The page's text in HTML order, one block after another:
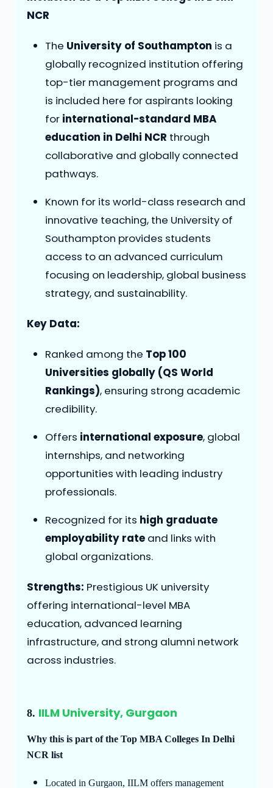
NCR
The University of Southampton is a
globally recognized institution offering
top-tier management programs and
is included here for aspirants looking
for international-standard MBA
education in Delhi NCR through
collaborative and globally connected
pathways.
Known for its world-class research and
innovative teaching, the University of
Southampton provides students
access to an advanced curriculum
focusing on leadership, global business
strategy, and sustainability.
Key Data:
Ranked among the Top 100
Universities globally (QS World
Rankings), ensuring strong academic
credibility.
Offers international exposure, global
internships, and networking
opportunities with leading industry
professionals.
Recognized for its high graduate
employability rate and links with
global organizations.
Strengths: Prestigious UK university
offering international-level MBA
education, advanced learning
infrastructure, and strong alumni network
across industries.
8. IILM University, Gurgaon
Why this is part of the Top MBA Colleges In Delhi
NCR list
Located in Gurgaon, IILM offers management